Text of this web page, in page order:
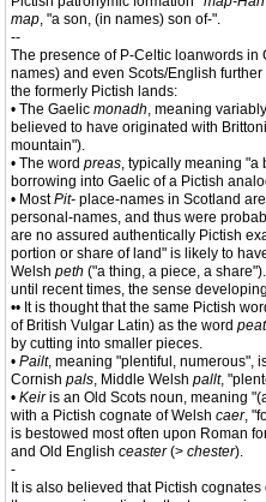
map, "a son, (in names) son of-".
--
The presence of P-Celtic loanwords
names) and even Scots/English
the formerly Pictish lands:
• The Gaelic monadh, meaning
believed to have originated with
mountain").
• The word preas, typically meaning "a
borrowing into Gaelic of a Pictish
• MostPit- place-names in Scotland
personal-names, and thus were
are no assured authentically Pictish
portion or share of land" is likely to
Welsh peth ("a thing, a piece, a
until recent times, the sense
•• It is thought that the same Pictish
of British Vulgar Latin) as the word peat
by cutting into smaller pieces.
• Pailt, meaning "plentiful, numerous",
Cornish pals, Middle Welsh pallt,
• Keiris an Old Scots noun, meaning
with a Pictish cognate of Welsh caer,
is bestowed most often upon Roman
and Old English ceaster(> chester).
-
It is also believed that Pictish